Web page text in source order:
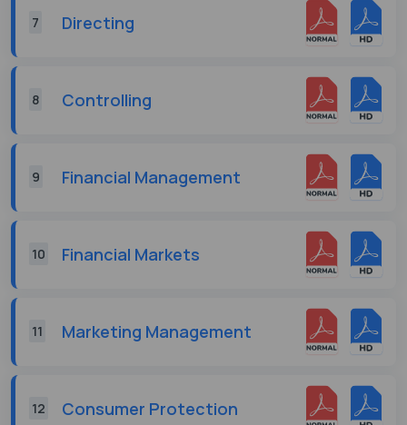
7 Directing
8 Controlling
9 Financial Management
10 Financial Markets
11 Marketing Management
12 Consumer Protection